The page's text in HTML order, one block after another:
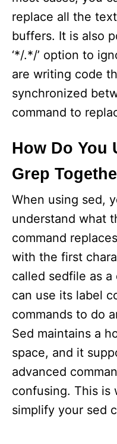
replace all the
buffers. It is also
‘*/.*/’ option to
are writing code
synchronized
command to
How Do You
Grep
When using sed,
understand what
command
with the first
called sedfile as a
can use its label
commands to do
Sed maintains a
space, and it
advanced
confusing. This is
simplify your sed